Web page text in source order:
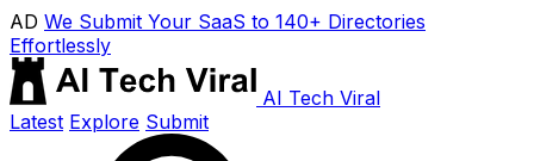
AD We Submit Your SaaS to 140+ Directories
Effortlessly
AI Tech Viral
Latest Explore Submit